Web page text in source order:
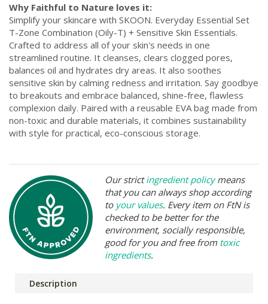
Why Faithful to Nature loves it:
Simplify your skincare with SKOON. Everyday Essential Set
T-Zone Combination (Oily-T) + Sensitive Skin Essentials.
Crafted to address all of your skin's needs in one
streamlined routine. It cleanses, clears clogged pores,
balances oil and hydrates dry areas. It also soothes
sensitive skin by calming redness and irritation. Say goodbye
to breakouts and embrace balanced, shine-free, flawless
complexion daily. Paired with a reusable EVA bag made from
non-toxic and durable materials, it combines sustainability
with style for practical, eco-conscious storage.
Our strictingredient policymeans
that you can always shop according
to your values. Every item on FtN is
checked to be better for the
environment, socially responsible,
good for you and free from toxic
ingredients.
Description